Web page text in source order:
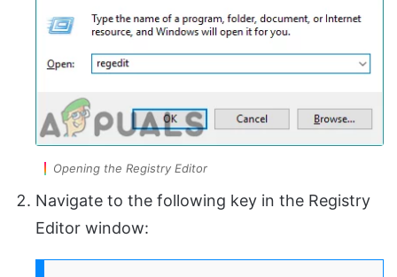
Opening the Registry Editor
Navigate to the following key in the Registry
Editor window: